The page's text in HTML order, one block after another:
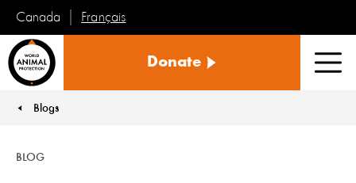
Canada Français
Animal
Donate
You are here:
Blogs
BLOG